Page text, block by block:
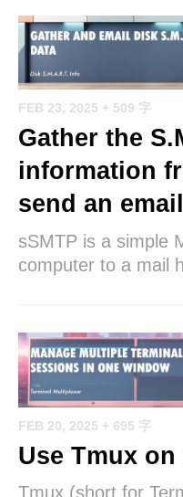
FEB 23, 2025 + 509 字
Gather the
information
send an
sSMTP is a simple
computer to a mail
FEB 20, 2025 + 695 字
Use Tmux
Tmux (short for